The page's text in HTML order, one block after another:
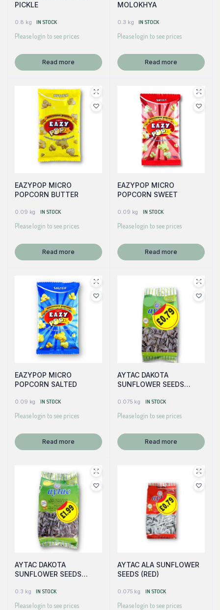
PICKLE
0.8 kg IN STOCK
Please login to see prices
Read more
MOLOKHYA
0.3 kg IN STOCK
Please login to see prices
Read more
EAZYPOP MICRO
POPCORN BUTTER
0.09 kg IN STOCK
Please login to see prices
Read more
EAZYPOP MICRO
POPCORN SWEET
0.09 kg IN STOCK
Please login to see prices
Read more
EAZYPOP MICRO
POPCORN SALTED
0.09 kg IN STOCK
Please login to see prices
Read more
AYTAC DAKOTA
SUNFLOWER SEEDS
0.075 kg IN STOCK
Please login to see prices
Read more
AYTAC DAKOTA
SUNFLOWER SEEDS
0.3 kg IN STOCK
Please login to see prices
AYTAC ALA SUNFLOWER
SEEDS (RED)
0.075 kg IN STOCK
Please login to see prices